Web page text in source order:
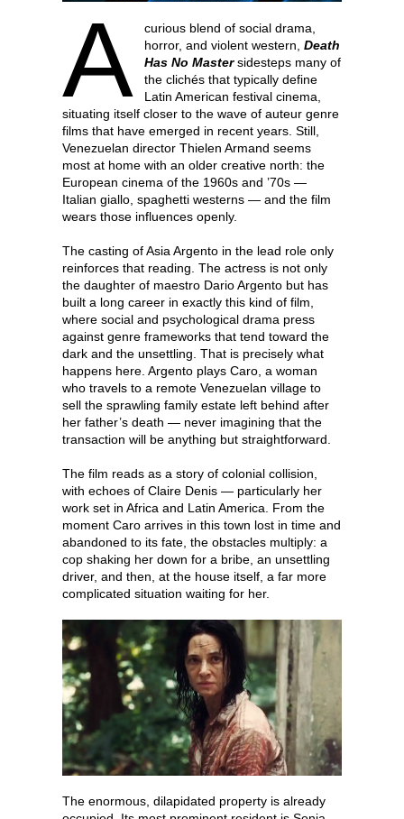
A
curious blend of social drama,
horror, and violent western, Death
Has No Mastersidesteps many of
the clichés that typically define
Latin American festival cinema,
situating itself closer to the wave of auteur genre
films that have emerged in recent years. Still,
Venezuelan director Thielen Armand seems
most at home with an older creative north: the
European cinema of the 1960s and ’70s —
Italian giallo, spaghetti westerns — and the film
wears those influences openly.
The casting of Asia Argento in the lead role only
reinforces that reading. The actress is not only
the daughter of maestro Dario Argento but has
built a long career in exactly this kind of film,
where social and psychological drama press
against genre frameworks that tend toward the
dark and the unsettling. That is precisely what
happens here. Argento plays Caro, a woman
who travels to a remote Venezuelan village to
sell the sprawling family estate left behind after
her father’s death — never imagining that the
transaction will be anything but straightforward.
The film reads as a story of colonial collision,
with echoes of Claire Denis — particularly her
work set in Africa and Latin America. From the
moment Caro arrives in this town lost in time and
abandoned to its fate, the obstacles multiply: a
cop shaking her down for a bribe, an unsettling
driver, and then, at the house itself, a far more
complicated situation waiting for her.
The enormous, dilapidated property is already